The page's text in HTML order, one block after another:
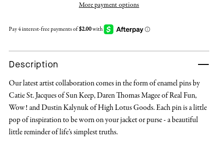
More payment options
Description
Our latest artist collaboration comes in the form of enamel pins by
Catie St. Jacques of Sun Keep, Daren Thomas Magee of Real Fun,
Wow! and Dustin Kalynuk of High Lotus Goods. Each pin is a little
pop of inspiration to be worn on your jacket or purse - a beautiful
little reminder of life’s simplest truths.